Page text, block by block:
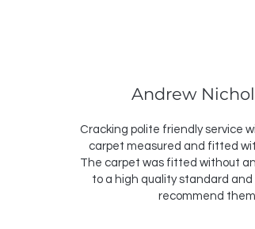
Andrew
Cracking polite friendly service
carpet measured and fitted
The carpet was fitted without
to a high quality standard and
recommend